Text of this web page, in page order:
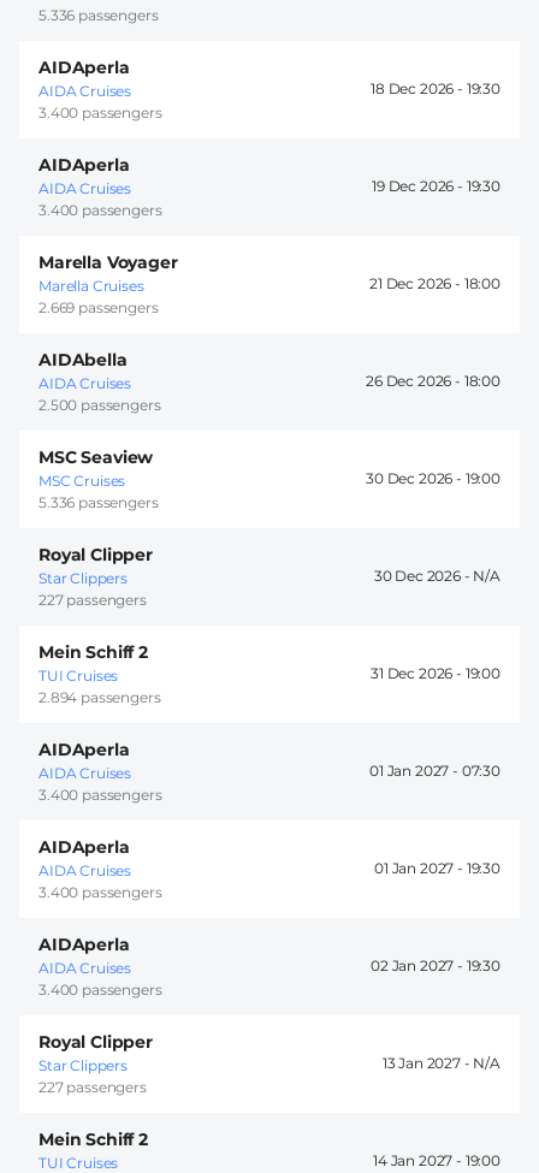
5.336 passengers
AIDAperla
AIDA Cruises
3.400 passengers
18 Dec 2026 - 19:30
AIDAperla
AIDA Cruises
3.400 passengers
19 Dec 2026 - 19:30
Marella Voyager
Marella Cruises
2.669 passengers
21 Dec 2026 - 18:00
AIDAbella
AIDA Cruises
2.500 passengers
26 Dec 2026 - 18:00
MSC Seaview
MSC Cruises
5.336 passengers
30 Dec 2026 - 19:00
Royal Clipper
Star Clippers
227 passengers
30 Dec 2026 -
Mein Schiff 2
TUI Cruises
2.894 passengers
31 Dec 2026 - 19:00
AIDAperla
AIDA Cruises
3.400 passengers
01 Jan 2027 - 07:30
AIDAperla
AIDA Cruises
3.400 passengers
01 Jan 2027 - 19:30
AIDAperla
AIDA Cruises
3.400 passengers
02 Jan 2027 - 19:30
Royal Clipper
Star Clippers
227 passengers
13 Jan 2027 -
Mein Schiff 2
TUI Cruises
14 Jan 2027 - 19:00